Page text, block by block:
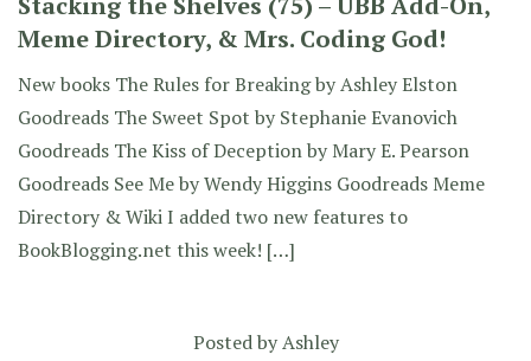
Meme Directory, & Mrs. Coding God!
New books The Rules for Breaking by Ashley Elston
Goodreads The Sweet Spot by Stephanie Evanovich
Goodreads The Kiss of Deception by Mary E. Pearson
Goodreads See Me by Wendy Higgins Goodreads Meme
Directory & Wiki I added two new features to
BookBlogging.net this week! […]
Posted byAshley